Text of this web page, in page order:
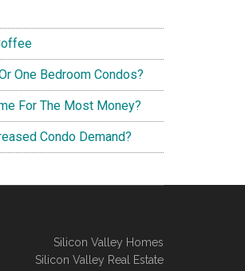
One Bedroom Condos?
For The Most Money?
Condo Demand?
Silicon Valley Homes
Silicon Valley Real Estate